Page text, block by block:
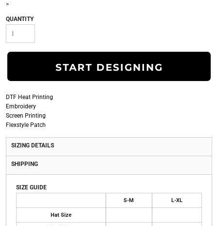
>
QUANTITY
START DESIGNING
DTF Heat Printing
Embroidery
Screen Printing
Flexstyle Patch
SIZING DETAILS
SHIPPING
SIZE GUIDE
S-M L-XL
Hat Size